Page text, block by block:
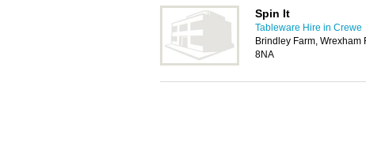
Spin It
Tableware Hire in Crewe
Brindley Farm,
8NA